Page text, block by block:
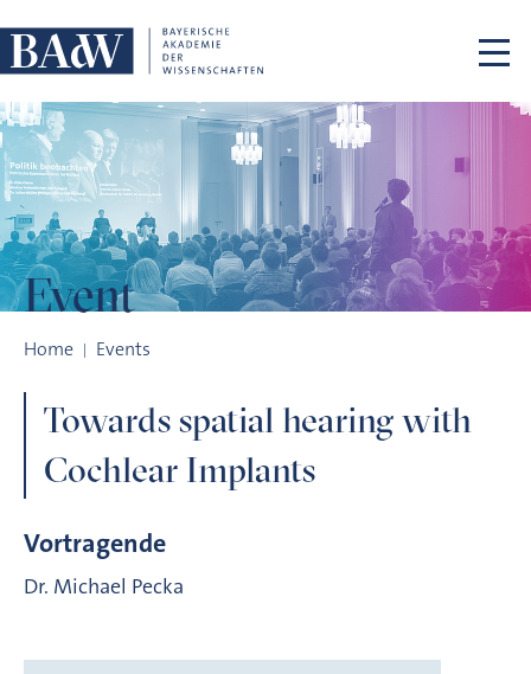
Event
Home Events
Towards spatial hearing with
Cochlear Implants
Vortragende
Dr. Michael Pecka